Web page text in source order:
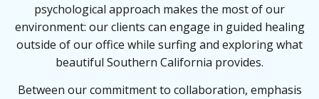
psychological approach makes the most of our
environment: our clients can engage in guided healing
outside of our office while surfing and exploring what
beautiful Southern California provides.
Between our commitment to collaboration, emphasis